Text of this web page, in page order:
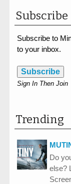
Subscribe
Subscribe to
to your inbox.
Subscribe
Sign In Then Join
Trending
Do
else?